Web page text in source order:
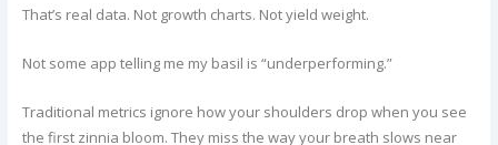
That’s real data. Not growth charts. Not yield weight.
Not some app telling me my basil is “underperforming.”
Traditional metrics ignore how your shoulders drop when you see
the first zinnia bloom. They miss the way your breath slows near